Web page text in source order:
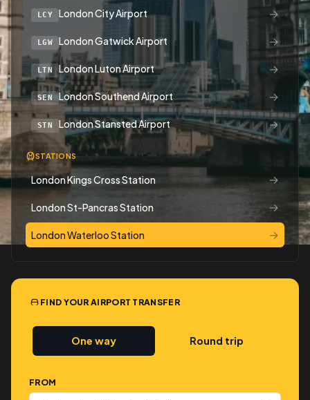
LCY London City Airport →
LGW London Gatwick Airport →
LTN London Luton Airport →
SEN London Southend Airport →
STN London Stansted Airport →
STATIONS
London Kings Cross Station →
London St-Pancras Station →
London Waterloo Station →
FIND YOUR AIRPORT TRANSFER
One way Round trip
FROM